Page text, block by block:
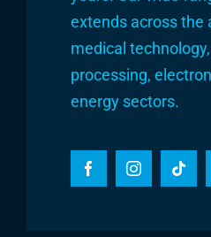
extends across the
medical
processing,
energy sectors.